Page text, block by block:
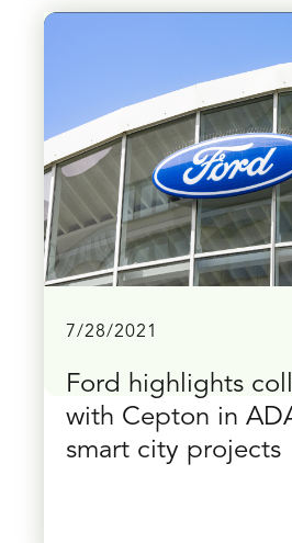
7/28/2021
Ford highlights
with Cepton in
smart city projects